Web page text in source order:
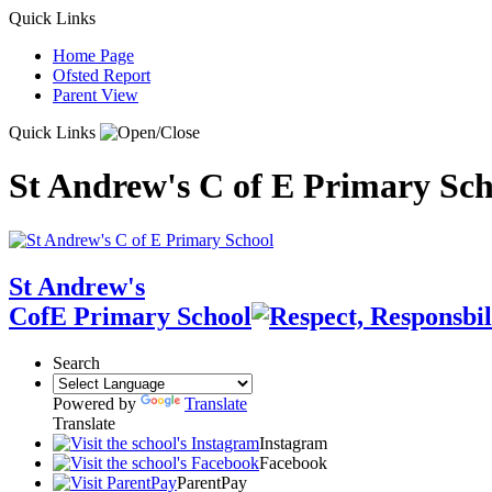
Quick Links
Home Page
Ofsted Report
Parent View
Quick Links
St Andrew's C of E Primary
St Andrew's
CofE Primary School
Search
Powered by
Translate
Translate
Instagram
Facebook
ParentPay